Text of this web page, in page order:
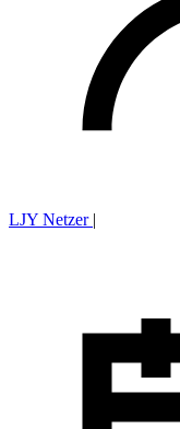
LJY Netzer |